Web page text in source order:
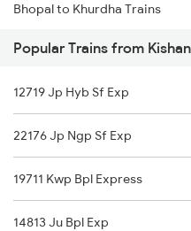
Bhopal to Khurdha Trains
Bhopal to Khajuraho Trains
Bhopal to Kurduwadi Trains
Bhopal to Kareli Trains
Bhopal to Khurai Trains
Bhopal to Kayamkulam Trains
Popular Trains from
12719 Jp Hyb Sf Exp
22176 Jp Ngp Sf Exp
19711 Kwp Bpl Express
14813 Ju Bpl Exp